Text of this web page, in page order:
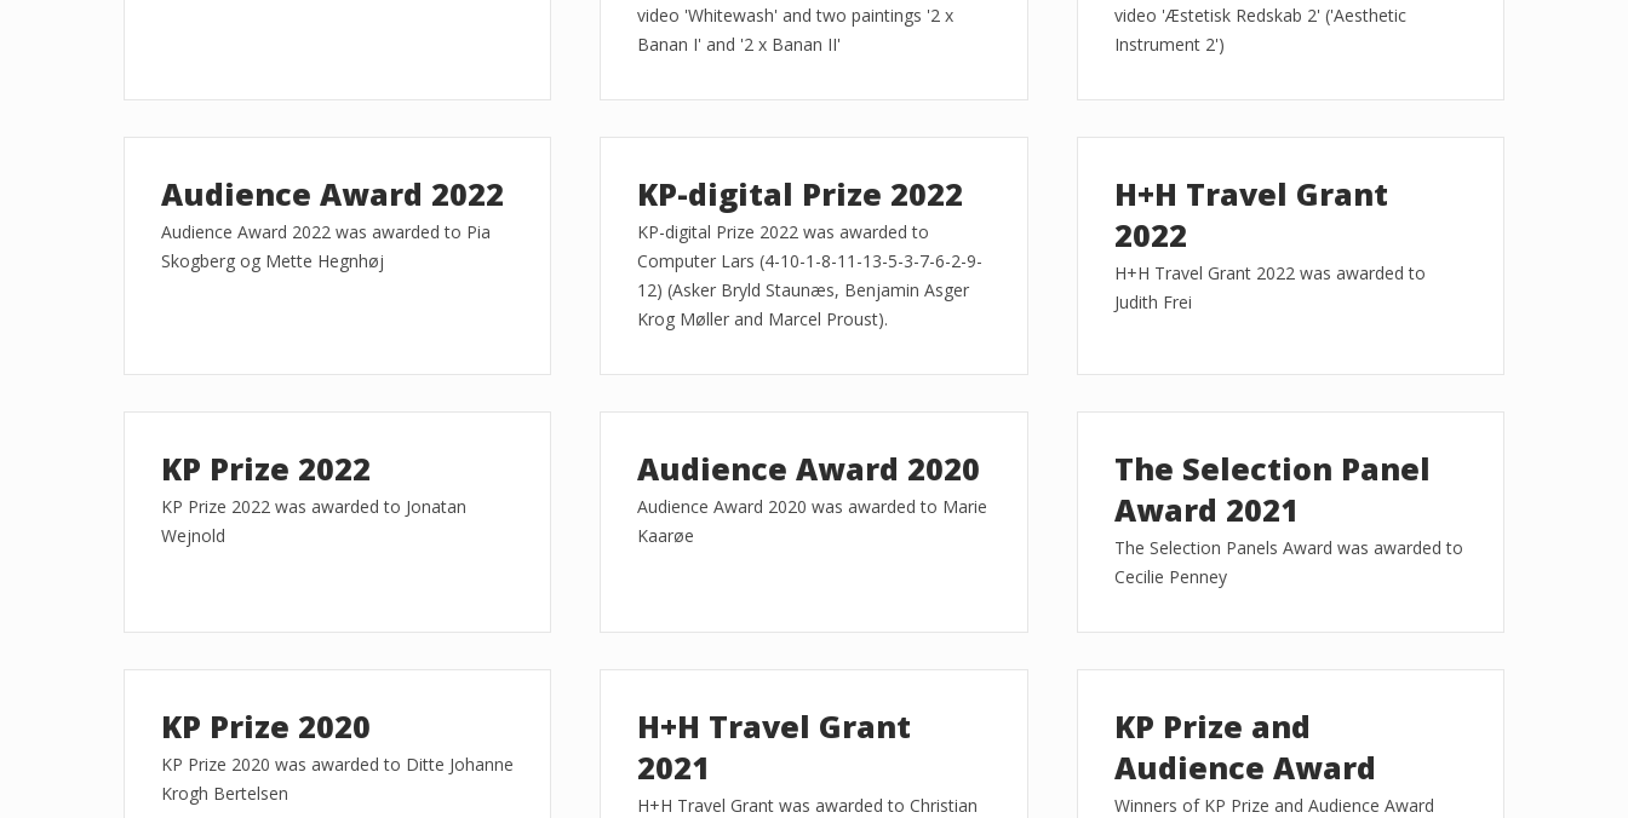
video 'Whitewash' and two paintings '2 x
Banan I' and '2 x Banan II'
video 'Æstetisk Redskab 2' ('Aesthetic
Instrument 2')
Audience Award 2022
Audience Award 2022 was awarded to Pia
Skogberg og Mette Hegnhøj
KP-digital Prize 2022
KP-digital Prize 2022 was awarded to
Computer Lars (4-10-1-8-11-13-5-3-7-6-2-9-
12) (Asker Bryld Staunæs, Benjamin Asger
Krog Møller and Marcel Proust).
H+H Travel Grant
2022
H+H Travel Grant 2022 was awarded to
Judith Frei
KP Prize 2022
KP Prize 2022 was awarded to Jonatan
Wejnold
Audience Award 2020
Audience Award 2020 was awarded to Marie
Kaarøe
The Selection Panel
Award 2021
The Selection Panels Award was awarded to
Cecilie Penney
KP Prize 2020
KP Prize 2020 was awarded to Ditte Johanne
Krogh Bertelsen
H+H Travel Grant
2021
H+H Travel Grant was awarded to Christian
KP Prize and
Audience Award
Winners of KP Prize and Audience Award